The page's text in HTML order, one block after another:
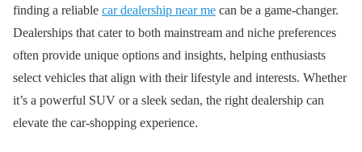
finding a reliable car dealership near me can be a game-changer.
Dealerships that cater to both mainstream and niche preferences
often provide unique options and insights, helping enthusiasts
select vehicles that align with their lifestyle and interests. Whether
it’s a powerful SUV or a sleek sedan, the right dealership can
elevate the car-shopping experience.